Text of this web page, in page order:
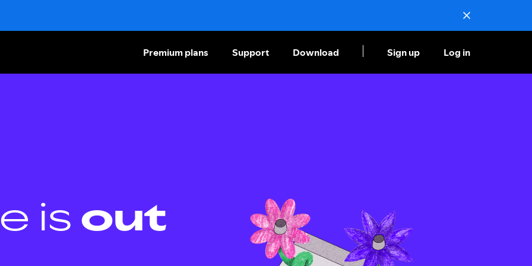
Premium plans Support Download Sign up Log in
is out